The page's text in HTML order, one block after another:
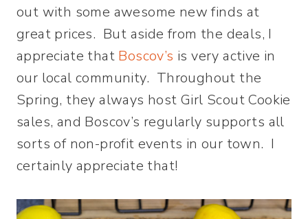
out with some awesome new finds at
great prices. But aside from the deals, I
appreciate that Boscov’s is very active in
our local community. Throughout the
Spring, they always host Girl Scout Cookie
sales, and Boscov’s regularly supports all
sorts of non-profit events in our town. I
certainly appreciate that!